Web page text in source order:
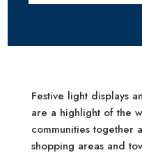
Festive light displays
are a highlight of the
communities together
shopping areas and